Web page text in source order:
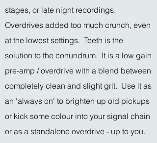
stages, or late night recordings.
Overdrives added too much crunch, even
at the lowest settings. Teeth is the
solution to the conundrum. It is a low gain
pre-amp / overdrive with a blend between
completely clean and slight grit. Use it as
an 'always on' to brighten up old pickups
or kick some colour into your signal chain
or as a standalone overdrive - up to you.